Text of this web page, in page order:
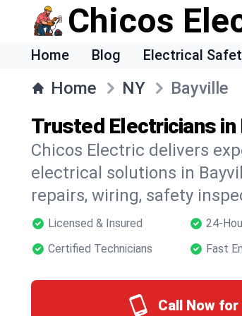
Chicos
Home Blog Electrical
Home NY Bayville
Trusted Electricians in
Chicos Electric delivers
electrical solutions in
repairs, wiring, safety
Licensed & Insured 24-
Certified Technicians
Fast
Call Now for